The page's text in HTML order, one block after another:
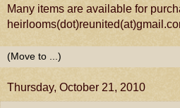
Many items are available for
Thursday, October 21, 2010